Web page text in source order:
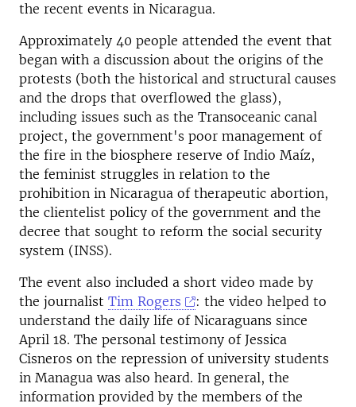
the recent events in Nicaragua.
Approximately 40 people attended the event that
began with a discussion about the origins of the
protests (both the historical and structural causes
and the drops that overflowed the glass),
including issues such as the Transoceanic canal
project, the government's poor management of
the fire in the biosphere reserve of Indio Maíz,
the feminist struggles in relation to the
prohibition in Nicaragua of therapeutic abortion,
the clientelist policy of the government and the
decree that sought to reform the social security
system (INSS).
The event also included a short video made by
the journalist Tim Rogers
: the video helped to
understand the daily life of Nicaraguans since
April 18. The personal testimony of Jessica
Cisneros on the repression of university students
in Managua was also heard. In general, the
information provided by the members of the